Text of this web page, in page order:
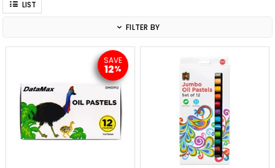
LIST
FILTER BY
SAVE
12%